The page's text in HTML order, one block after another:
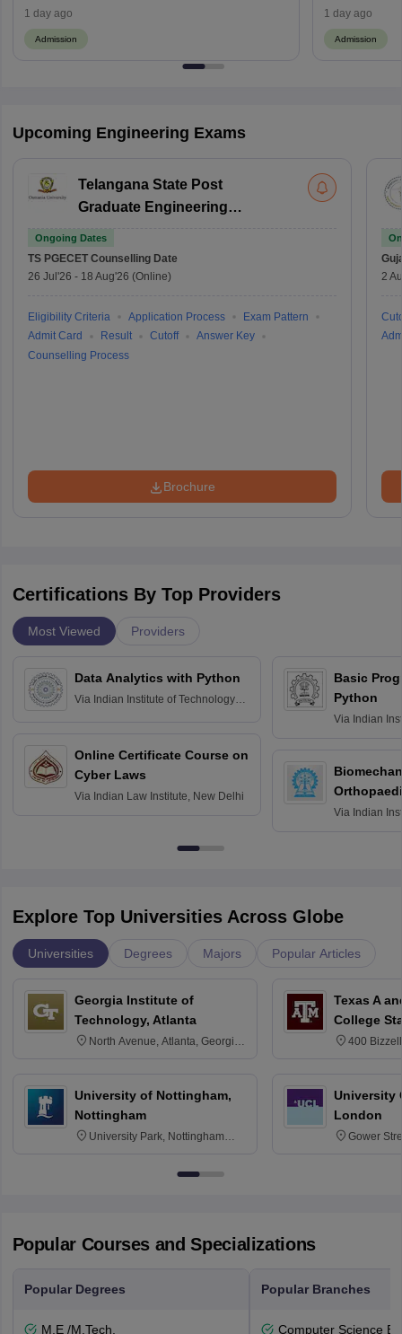
1 day ago
Admission
Process
1 day ago
Admission
Upcoming Engineering Exams
Telangana State Post
Graduate Engineering
Ongoing Dates
TS PGECET Counselling Date
26 Jul'26 - 18 Aug'26 (Online)
Eligibility Criteria Application Process
Exam Pattern
Admit Card
Result Cutoff
Answer Key
Counselling Process
Brochure
2
Certifications By Top Providers
Most Viewed Providers
Data Analytics with Python
Via Indian Institute of Technology
Online Certificate Course on
Cyber Laws
Via Indian Law Institute, New Delhi
Basic
Python
Via Indian
Via Indian
Explore Top Universities Across Globe
Universities Degrees Majors Popular Articles
Georgia Institute of
Technology, Atlanta
North Avenue, Atlanta, Georgia
University of Nottingham,
Nottingham
University Park, Nottingham
Texas A
College
400
University
London
Gower
Popular Courses and Specializations
Popular Degrees
M.E /M.Tech.
Popular Branches
Computer Science